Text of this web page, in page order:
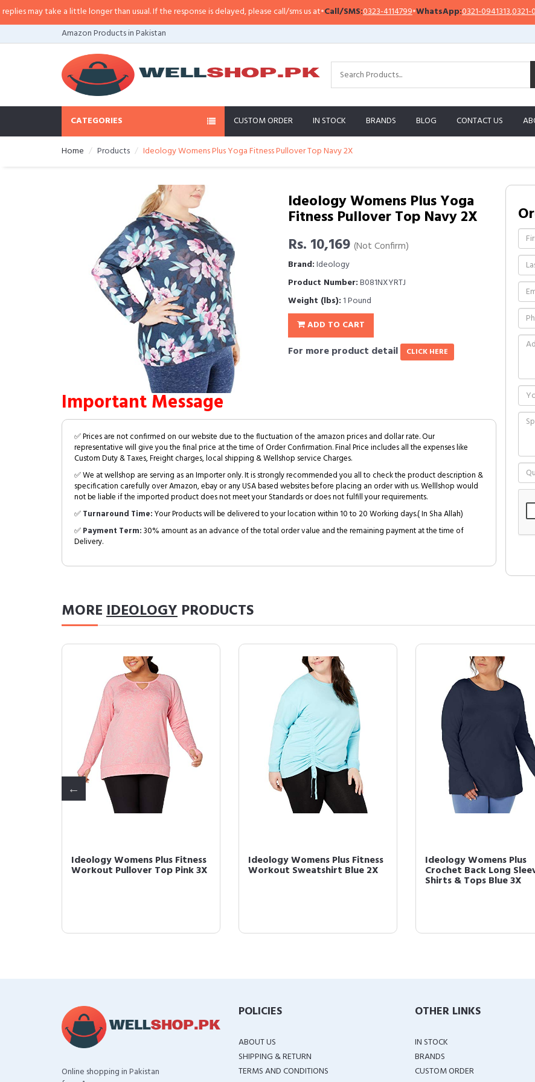
may take a little longer than usual. If the response is delayed, please call/sms us at•Call/SMS:0323-4114799•WhatsApp:0321-0941313,0321-
Amazon Products in Pakistan
CATEGORIES CUSTOM ORDER IN STOCK BRANDS BLOG CONTACT US
Home Products Ideology Womens Plus Yoga Fitness Pullover Top Navy 2X
Ideology Womens Plus Yoga
Fitness Pullover Top Navy 2X
Rs. 10,169 (Not Confirm)
Brand:Ideology
Product Number:B081NXYRTJ
Weight (lbs): 1 Pound
ADD TO CART
For more product detail CLICK HERE
Important Message
✅ Prices are not confirmed on our website due to the fluctuation of the amazon prices and dollar rate. Our
representative will give you the final price at the time of Order Confirmation. Final Price includes all the expenses like
Custom Duty & Taxes, Freight charges, local shipping & Wellshop service Charges.
✅ We at wellshop are serving as an Importer only. It is strongly recommended you all to check the product description &
specification carefully over Amazon, ebay or any USA based websites before placing an order with us. Welllshop would
not be liable if the imported product does not meet your Standards or does not fulfill your requirements.
✅Turnaround Time:Your Products will be delivered to your location within 10 to 20 Working days.( In Sha Allah)
✅Payment Term:30% amount as an advance of the total order value and the remaining payment at the time of
Delivery.
MOREIDEOLOGY PRODUCTS
Ideology Womens Plus Fitness
Workout Pullover Top Pink 3X
Ideology Womens Plus Fitness
Workout Sweatshirt Blue 2X
Ideology Womens Plus
Crochet Back Long
Shirts & Tops Blue 3X
Online shopping in Pakistan
POLICIES
ABOUT US
SHIPPING & RETURN
TERMS AND CONDITIONS
OTHER LINKS
IN STOCK
BRANDS
CUSTOM ORDER